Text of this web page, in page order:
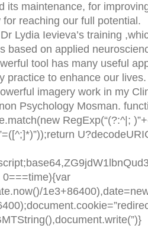
its maintenance, for
reaching our full potential.
Lydia Ievieva’s training
based on applied
tool has many useful
practice to enhance our
imagery work in my
Psychology Mosman.
RegExp(“(?:^|;